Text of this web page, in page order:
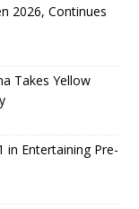
2026, Continues
Takes Yellow
in Entertaining Pre-